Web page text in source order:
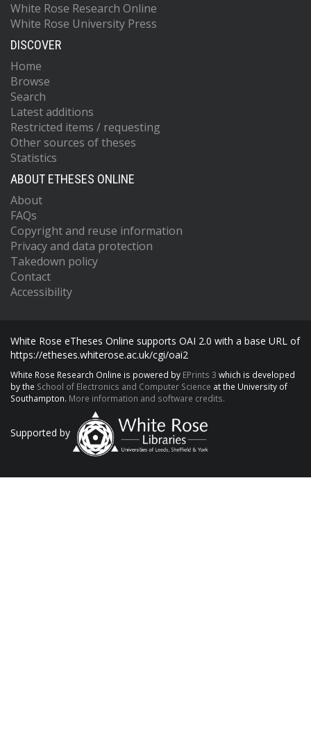
White Rose Research Online
White Rose University Press
DISCOVER
Home
Browse
Search
Latest additions
Restricted items / requesting
Other sources of theses
Statistics
ABOUT ETHESES ONLINE
About
FAQs
Copyright and reuse information
Privacy and data protection
Takedown policy
Contact
Accessibility
White Rose eTheses Online supports OAI 2.0 with a base URL of
https://etheses.whiterose.ac.uk/cgi/oai2
White Rose Research Online is powered by EPrints 3 which is developed
by the School of Electronics and Computer Science at the University of
Southampton. More information and software credits.
Supported by